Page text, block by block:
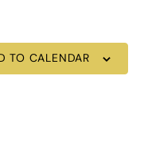
TO CALENDAR